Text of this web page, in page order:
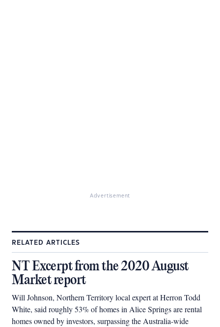
Advertisement
RELATED ARTICLES
NT Excerpt from the 2020 August
Market report
Will Johnson, Northern Territory local expert at Herron Todd
White, said roughly 53% of homes in Alice Springs are rental
homes owned by investors, surpassing the Australia-wide